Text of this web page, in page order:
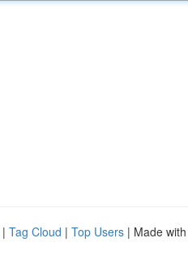
| Tag Cloud | Top Users | Made with